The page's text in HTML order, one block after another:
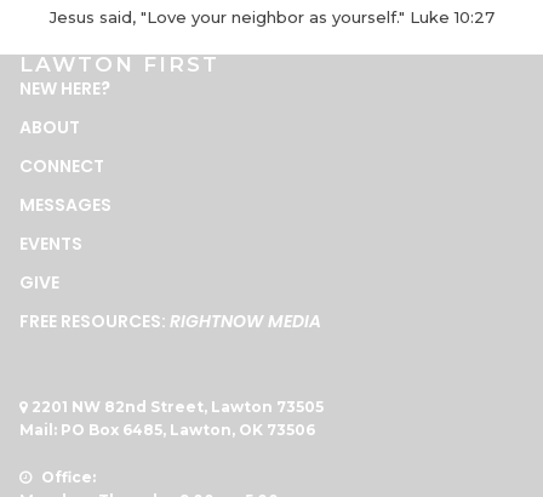
Jesus said, "Love your neighbor as yourself." Luke 10:27
LAWTON FIRST
NEW HERE?
ABOUT
CONNECT
MESSAGES
EVENTS
GIVE
FREE RESOURCES: RIGHTNOW MEDIA
 2201 NW 82nd Street, Lawton 73505
Mail: PO Box 6485, Lawton, OK 73506

Office: